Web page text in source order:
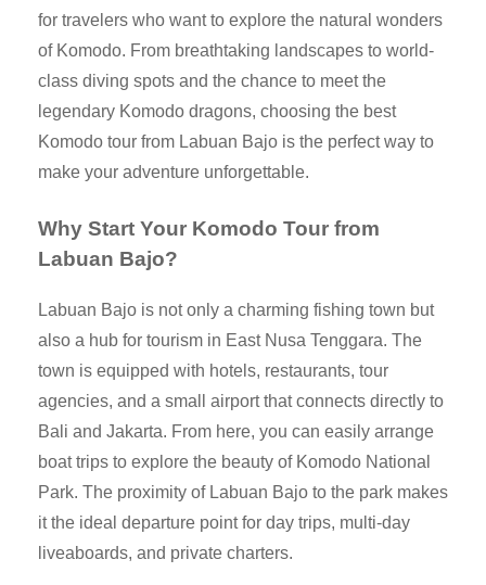
for travelers who want to explore the natural wonders
of Komodo. From breathtaking landscapes to world-
class diving spots and the chance to meet the
legendary Komodo dragons, choosing the best
Komodo tour from Labuan Bajo is the perfect way to
make your adventure unforgettable.
Why Start Your Komodo Tour from
Labuan Bajo?
Labuan Bajo is not only a charming fishing town but
also a hub for tourism in East Nusa Tenggara. The
town is equipped with hotels, restaurants, tour
agencies, and a small airport that connects directly to
Bali and Jakarta. From here, you can easily arrange
boat trips to explore the beauty of Komodo National
Park. The proximity of Labuan Bajo to the park makes
it the ideal departure point for day trips, multi-day
liveaboards, and private charters.